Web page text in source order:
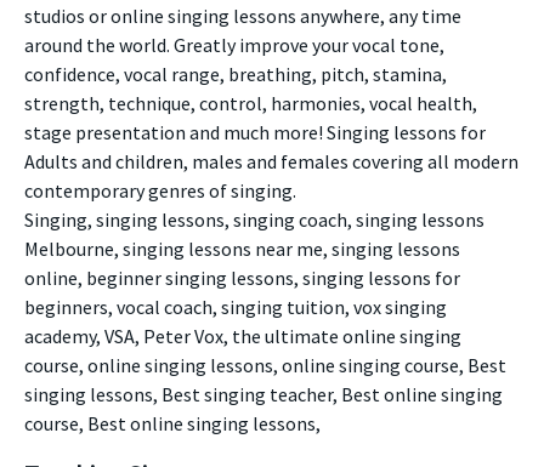
studios or online singing lessons anywhere, any time
around the world. Greatly improve your vocal tone,
confidence, vocal range, breathing, pitch, stamina,
strength, technique, control, harmonies, vocal health,
stage presentation and much more! Singing lessons for
Adults and children, males and females covering all modern
contemporary genres of singing.
Singing, singing lessons, singing coach, singing lessons
Melbourne, singing lessons near me, singing lessons
online, beginner singing lessons, singing lessons for
beginners, vocal coach, singing tuition, vox singing
academy, VSA, Peter Vox, the ultimate online singing
course, online singing lessons, online singing course, Best
singing lessons, Best singing teacher, Best online singing
course, Best online singing lessons,